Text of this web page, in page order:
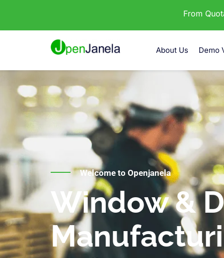
From
About Us Demo
Welcome to Openjanela
Window &